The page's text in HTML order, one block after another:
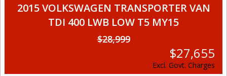
2015 VOLKSWAGEN TRANSPORTER VAN
TDI 400 LWB LOW T5 MY15
$28,999
$27,655
Excl. Govt. Charges